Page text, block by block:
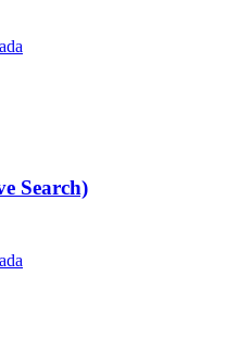
Search)